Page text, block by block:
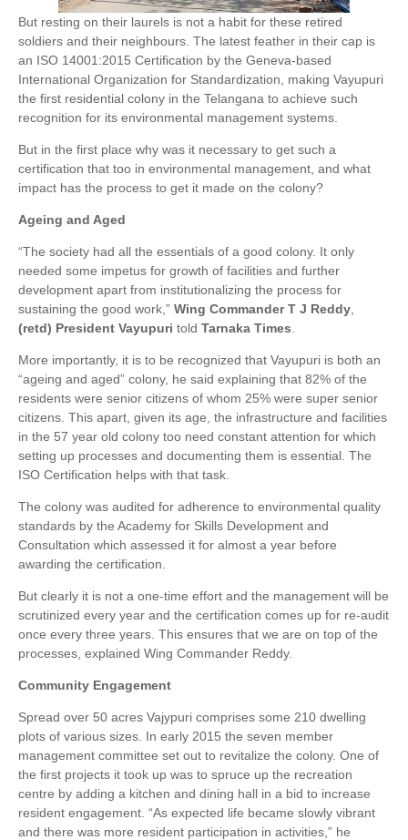
But resting on their laurels is not a habit for these retired
soldiers and their neighbours. The latest feather in their cap is
an ISO 14001:2015 Certification by the Geneva-based
International Organization for Standardization, making Vayupuri
the first residential colony in the Telangana to achieve such
recognition for its environmental management systems.
But in the first place why was it necessary to get such a
certification that too in environmental management, and what
impact has the process to get it made on the colony?
Ageing and Aged
“The society had all the essentials of a good colony. It only
needed some impetus for growth of facilities and further
development apart from institutionalizing the process for
sustaining the good work,” Wing Commander T J Reddy
(retd) President Vayupuri told Tarnaka Times
More importantly, it is to be recognized that Vayupuri is both an
“ageing and aged” colony, he said explaining that 82% of the
residents were senior citizens of whom 25% were super senior
citizens. This apart, given its age, the infrastructure and facilities
in the 57 year old colony too need constant attention for which
setting up processes and documenting them is essential. The
ISO Certification helps with that task.
The colony was audited for adherence to environmental quality
standards by the Academy for Skills Development and
Consultation which assessed it for almost a year before
awarding the certification.
But clearly it is not a one-time effort and the management will be
scrutinized every year and the certification comes up for re-audit
once every three years. This ensures that we are on top of the
processes, explained Wing Commander Reddy.
Community Engagement
Spread over 50 acres Vajypuri comprises some 210 dwelling
plots of various sizes. In early 2015 the seven member
management committee set out to revitalize the colony. One of
the first projects it took up was to spruce up the recreation
centre by adding a kitchen and dining hall in a bid to increase
resident engagement. “As expected life became slowly vibrant
and there was more resident participation in activities,” he